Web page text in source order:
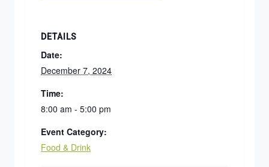
DETAILS
Date:
December 7, 2024
Time:
8:00 am - 5:00 pm
Event Category:
Food & Drink